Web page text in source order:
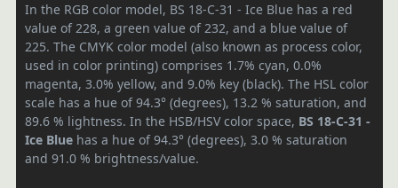
In the RGB color model, BS 18-C-31 - Ice Blue has a red
value of 228, a green value of 232, and a blue value of
225. The CMYK color model (also known as process color,
used in color printing) comprises 1.7% cyan, 0.0%
magenta, 3.0% yellow, and 9.0% key (black). The HSL color
scale has a hue of 94.3° (degrees), 13.2 % saturation, and
89.6 % lightness. In the HSB/HSV color space, BS 18-C-31 -
Ice Blue has a hue of 94.3° (degrees), 3.0 % saturation
and 91.0 % brightness/value.